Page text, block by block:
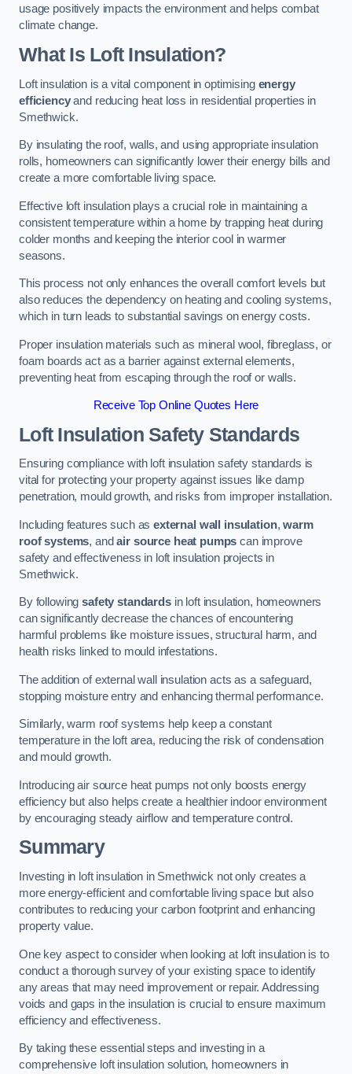
usage positively impacts the environment and helps combat
climate change.
What Is Loft Insulation?
Loft insulation is a vital component in optimising energy
efficiencyand reducing heat loss in residential properties in
Smethwick.
By insulating the roof, walls, and using appropriate insulation
rolls, homeowners can significantly lower their energy bills and
create a more comfortable living space.
Effective loft insulation plays a crucial role in maintaining a
consistent temperature within a home by trapping heat during
colder months and keeping the interior cool in warmer
seasons.
This process not only enhances the overall comfort levels but
also reduces the dependency on heating and cooling systems,
which in turn leads to substantial savings on energy costs.
Proper insulation materials such as mineral wool, fibreglass, or
foam boards act as a barrier against external elements,
preventing heat from escaping through the roof or walls.
Receive Top Online Quotes Here
Loft Insulation Safety Standards
Ensuring compliance with loft insulation safety standards is
vital for protecting your property against issues like damp
penetration, mould growth, and risks from improper installation.
Including features such asexternal wall insulation,warm
roof systems, andair source heat pumps can improve
safety and effectiveness in loft insulation projects in
Smethwick.
By followingsafety standardsin loft insulation, homeowners
can significantly decrease the chances of encountering
harmful problems like moisture issues, structural harm, and
health risks linked to mould infestations.
The addition of external wall insulation acts as a safeguard,
stopping moisture entry and enhancing thermal performance.
Similarly, warm roof systems help keep a constant
temperature in the loft area, reducing the risk of condensation
and mould growth.
Introducing air source heat pumps not only boosts energy
efficiency but also helps create a healthier indoor environment
by encouraging steady airflow and temperature control.
Summary
Investing in loft insulation in Smethwick not only creates a
more energy-efficient and comfortable living space but also
contributes to reducing your carbon footprint and enhancing
property value.
One key aspect to consider when looking at loft insulation is to
conduct a thorough survey of your existing space to identify
any areas that may need improvement or repair. Addressing
voids and gaps in the insulation is crucial to ensure maximum
efficiency and effectiveness.
By taking these essential steps and investing in a
comprehensive loft insulation solution, homeowners in